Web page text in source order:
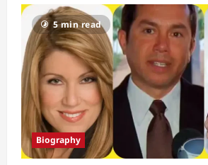
Exploring
the
Life
of
Nimesh
Patel’s
Wife:
A
Journey
Through
Love
and
Inspiration
5 min read
Biography